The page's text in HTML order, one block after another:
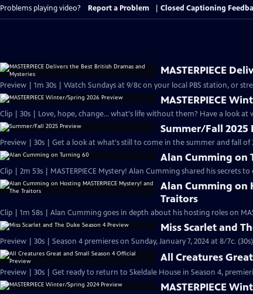
Problems playing video? Report a Problem Closed Captioning
MASTERPIECE
Preview | 1m 30s | Watch Sundays at 9/8c on your local PBS station, or
MASTERPIECE
Clip | 30s | Love, hope, change... what's life without them? Have a look at
Summer/Fall 2025
Preview | 30s | Get a look at what's still to come in the summer and fall of
Alan Cumming on
Clip | 2m 53s | MASTERPIECE Mystery! Alan Cumming shared his secrets
Alan Cumming on
Traitors
Clip | 1m 58s | Alan Cumming goes in depth about his hosting roles on
Miss Scarlet and
Preview | 30s | Season 4 premieres on Sunday, January 7, 2024 at 8/7c. (30s)
All Creatures
Preview | 30s | Get ready to return to Skeldale House in Season 4,
MASTERPIECE